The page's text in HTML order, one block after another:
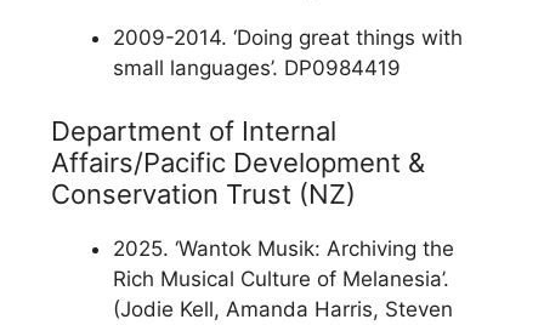
2009-2014. ‘Doing great things with
small languages’. DP0984419
Department of Internal
Affairs/Pacific Development &
Conservation Trust (NZ)
2025. ‘Wantok Musik: Archiving the
Rich Musical Culture of Melanesia’.
(Jodie Kell, Amanda Harris, Steven